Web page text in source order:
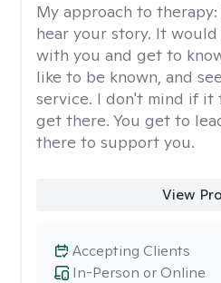
My approach to therapy:
hear your story. It
with you and get to
like to be known, and
service. I don't mind if it
get there. You get to
there to support you.
View
In-Person or Online
Accepting Clients